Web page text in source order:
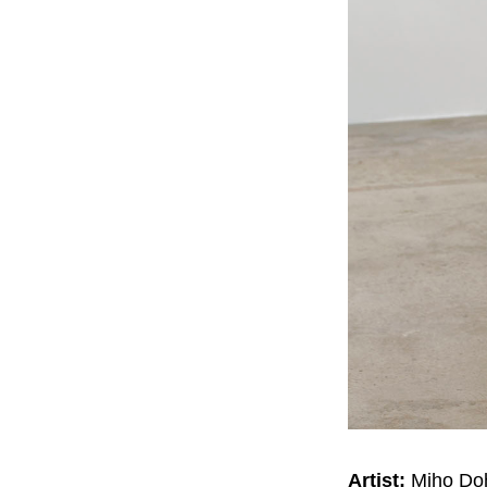
Artist: Miho